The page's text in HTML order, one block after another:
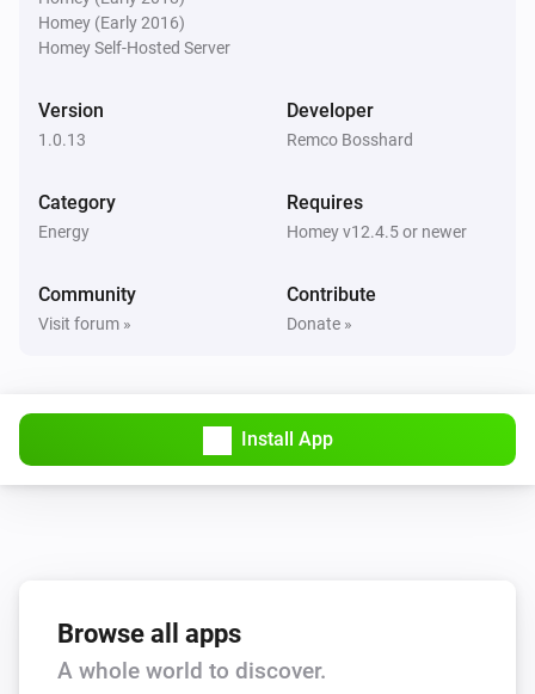
Wattpilot
Is charging
The EV charger charging state is
Is turned on
Wattpilot
The generic alarm is on
Wattpilot
Car is connected
Wattpilot
Has error
Homey (Early 2016)
Homey Self-Hosted Server
Version
1.0.13
Developer
Remco Bosshard
Category
Energy
Requires
Homey v12.4.5 or newer
Community
Visit forum »
Contribute
Donate »
Install App
Browse all apps
A whole world to discover.